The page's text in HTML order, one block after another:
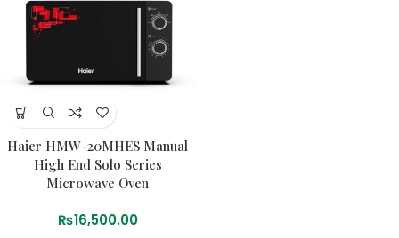
Haier HMW-20MHES Manual
High End Solo Series
Microwave Oven
₨16,500.00